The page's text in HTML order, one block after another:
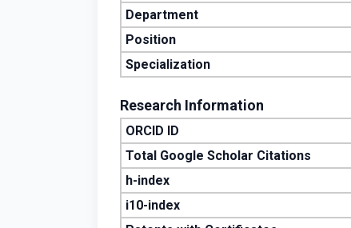
Department
Position
Specialization
Research Information
ORCID ID
Total Google Scholar Citations
h-index
i10-index